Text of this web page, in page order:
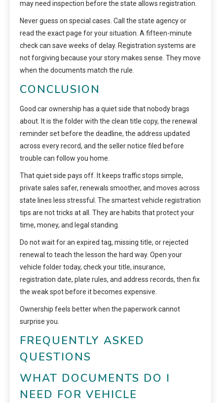
may need inspection before the state allows registration.
Never guess on special cases. Call the state agency or
read the exact page for your situation. A fifteen-minute
check can save weeks of delay. Registration systems are
not forgiving because your story makes sense. They move
when the documents match the rule.
CONCLUSION
Good car ownership has a quiet side that nobody brags
about. It is the folder with the clean title copy, the renewal
reminder set before the deadline, the address updated
across every record, and the seller notice filed before
trouble can follow you home.
That quiet side pays off. It keeps traffic stops simple,
private sales safer, renewals smoother, and moves across
state lines less stressful. The smartest vehicle registration
tips are not tricks at all. They are habits that protect your
time, money, and legal standing.
Do not wait for an expired tag, missing title, or rejected
renewal to teach the lesson the hard way. Open your
vehicle folder today, check your title, insurance,
registration date, plate rules, and address records, then fix
the weak spot before it becomes expensive.
Ownership feels better when the paperwork cannot
surprise you.
FREQUENTLY ASKED
QUESTIONS
WHAT DOCUMENTS DO I
NEED FOR VEHICLE